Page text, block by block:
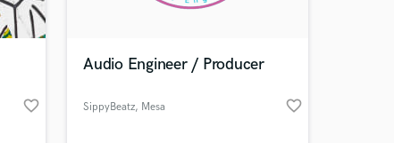
favorite_border
Audio Engineer / Producer
SippyBeatz, Mesa favorite_border